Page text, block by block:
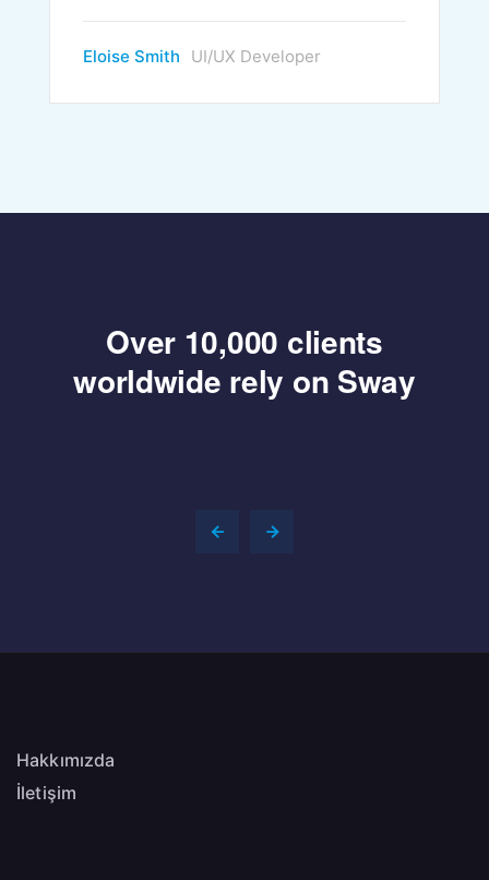
Eloise Smith UI/UX Developer
Over 10,000 clients
worldwide rely on Sway
Hakkımızda
İletişim